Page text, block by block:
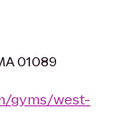
01089
gyms/west-